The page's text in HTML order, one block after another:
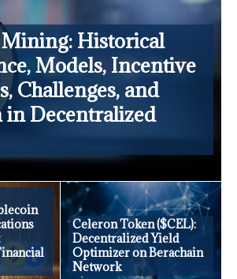
Historical
Models, Incentive
Challenges, and
in Decentralized
Celeron Token ($CEL):
Decentralized Yield
Optimizer on Berachain
Network